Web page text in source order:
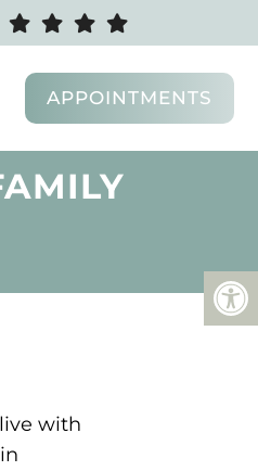
APPOINTMENTS
with